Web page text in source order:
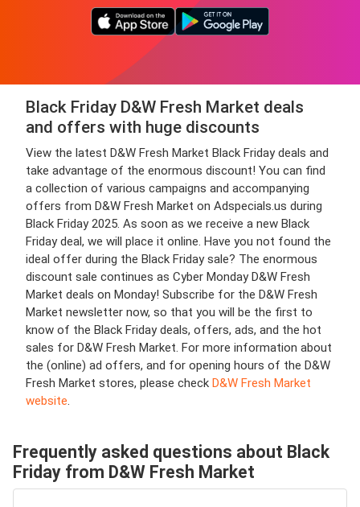
Black Friday D&W Fresh Market deals
and offers with huge discounts
View the latest D&W Fresh Market Black Friday deals and
take advantage of the enormous discount! You can find
a collection of various campaigns and accompanying
offers from D&W Fresh Market on Adspecials.us during
Black Friday 2025. As soon as we receive a new Black
Friday deal, we will place it online. Have you not found the
ideal offer during the Black Friday sale? The enormous
discount sale continues as Cyber Monday D&W Fresh
Market deals on Monday! Subscribe for the D&W Fresh
Market newsletter now, so that you will be the first to
know of the Black Friday deals, offers, ads, and the hot
sales for D&W Fresh Market. For more information about
the (online) ad offers, and for opening hours of the D&W
Fresh Market stores, please check D&W Fresh Market
website.
Frequently asked questions about Black
Friday from D&W Fresh Market